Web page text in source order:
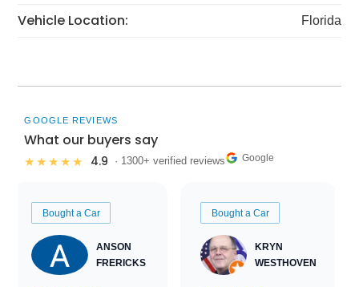
Vehicle Location: Florida
GOOGLE REVIEWS
What our buyers say
★★★★★ 4.9 · 1300+ verified reviews Google
Bought a Car
ANSON
FRERICKS
Bought a Car
KRYN
WESTHOVEN